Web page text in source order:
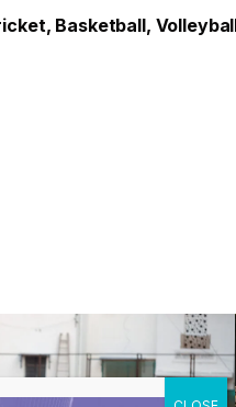
Basketball,